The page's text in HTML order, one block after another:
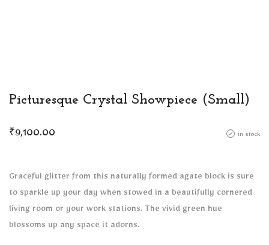
Picturesque Crystal Showpiece (Small)
in stock
₹ 9,100.00
Graceful glitter from this naturally formed agate block is sure
to sparkle up your day when stowed in a beautifully cornered
living room or your work stations. The vivid green hue
blossoms up any space it adorns.